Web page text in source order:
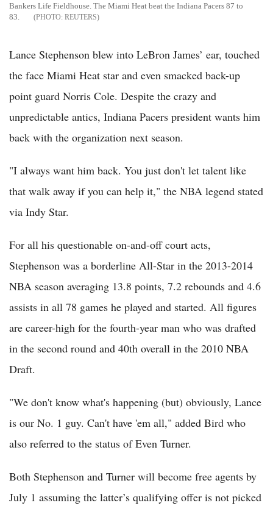
Bankers Life Fieldhouse. The Miami Heat beat the Indiana Pacers 87 to
83.
REUTERS
Lance Stephenson blew into LeBron James’ ear, touched
the face Miami Heat star and even smacked back-up
point guard Norris Cole. Despite the crazy and
unpredictable antics, Indiana Pacers president wants him
back with the organization next season.
"I always want him back. You just don't let talent like
that walk away if you can help it," the NBA legend stated
via Indy Star.
For all his questionable on-and-off court acts,
Stephenson was a borderline All-Star in the 2013-2014
NBA season averaging 13.8 points, 7.2 rebounds and 4.6
assists in all 78 games he played and started. All figures
are career-high for the fourth-year man who was drafted
in the second round and 40th overall in the 2010 NBA
Draft.
"We don't know what's happening (but) obviously, Lance
is our No. 1 guy. Can't have 'em all," added Bird who
also referred to the status of Even Turner.
Both Stephenson and Turner will become free agents by
July 1 assuming the latter’s qualifying offer is not picked